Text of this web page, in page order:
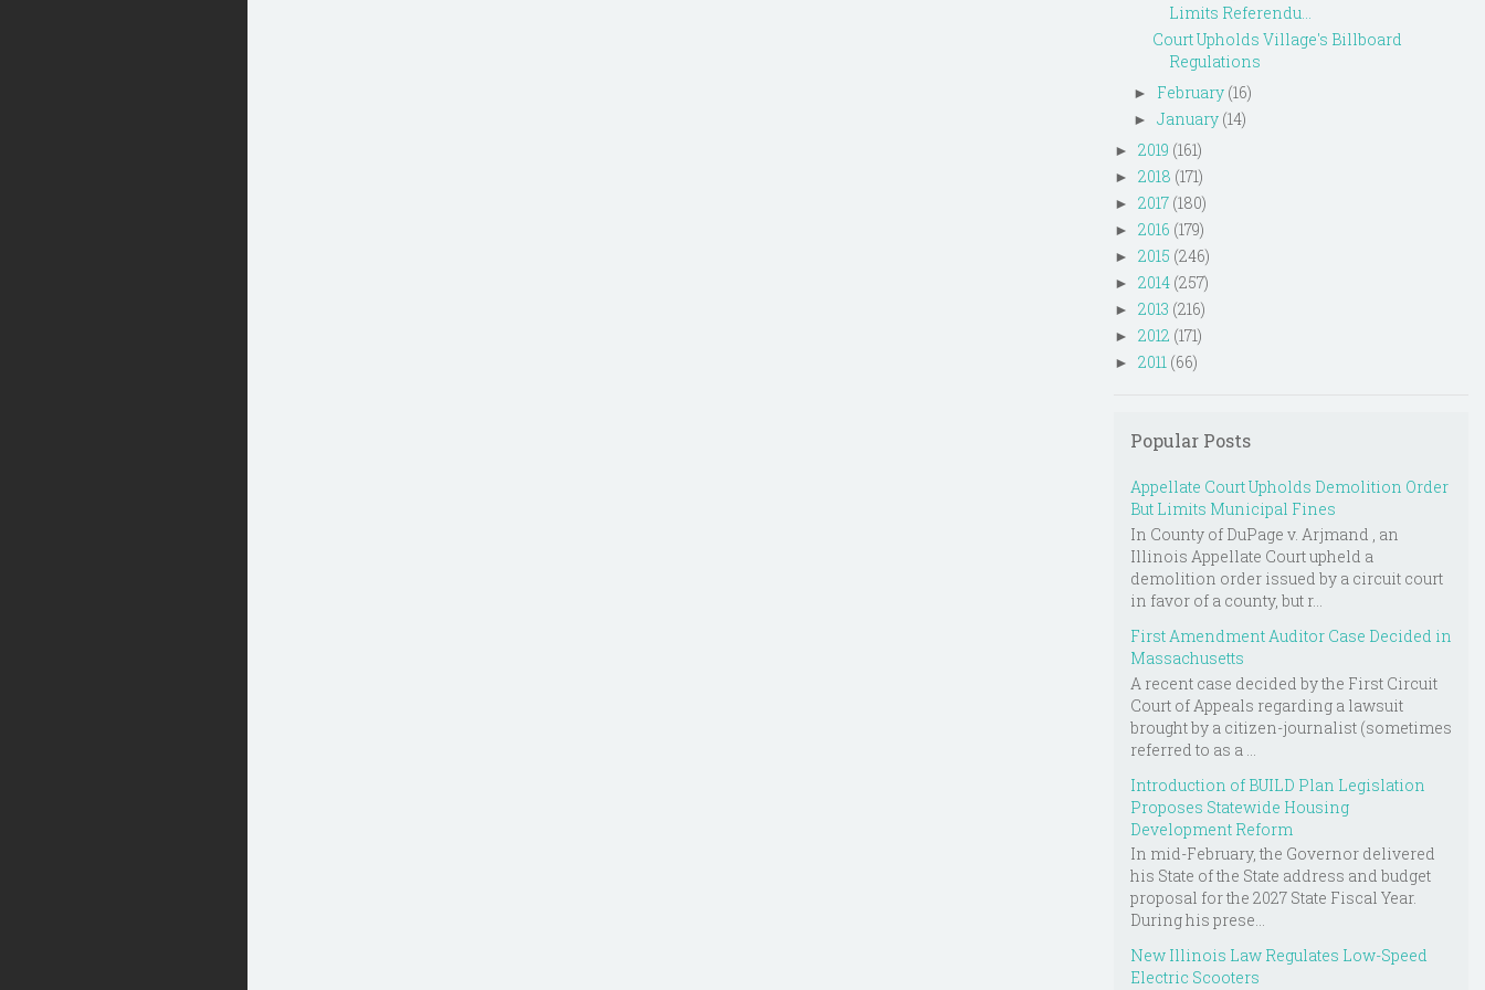
Limits Referendu...
Court Upholds Village's Billboard
Regulations
► February (16)
► January (14)
► 2019 (161)
► 2018 (171)
► 2017 (180)
► 2016 (179)
► 2015 (246)
► 2014 (257)
► 2013 (216)
► 2012 (171)
► 2011 (66)
Popular Posts
Appellate Court Upholds Demolition Order
But Limits Municipal Fines
In County of DuPage v. Arjmand , an
Illinois Appellate Court upheld a
demolition order issued by a circuit court
in favor of a county, but r...
First Amendment Auditor Case Decided in
Massachusetts
A recent case decided by the First Circuit
Court of Appeals regarding a lawsuit
brought by a citizen-journalist (sometimes
referred to as a ...
Introduction of BUILD Plan Legislation
Proposes Statewide Housing
Development Reform
In mid-February, the Governor delivered
his State of the State address and budget
proposal for the 2027 State Fiscal Year.
During his prese...
New Illinois Law Regulates Low-Speed
Electric Scooters